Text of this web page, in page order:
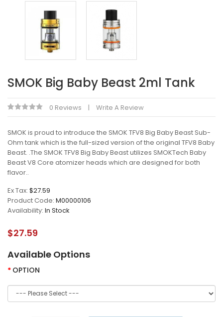
SMOK Big Baby Beast 2ml Tank
0 Reviews Write A Review
SMOK is proud to introduce the SMOK TFV8 Big Baby Beast Sub-
Ohm tank which is the full-sized version of the original TFV8 Baby
Beast. .The SMOK TFV8 Big Baby Beast utilizes SMOKTech Baby
Beast V8 Core atomizer heads which are designed for both
flavor..
Ex Tax: $27.59
Product Code: M00000106
Availability: In Stock
$27.59
Available Options
OPTION